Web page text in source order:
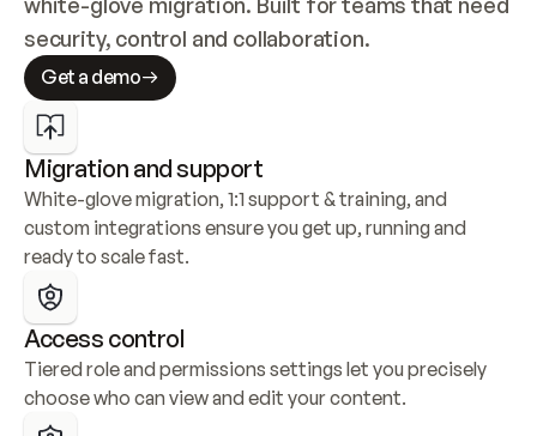
security, control and collaboration.
Get a demo
Migration and support
White-glove migration, 1:1 support & training, and
custom integrations ensure you get up, running and
ready to scale fast.
Access control
Tiered role and permissions settings let you precisely
choose who can view and edit your content.